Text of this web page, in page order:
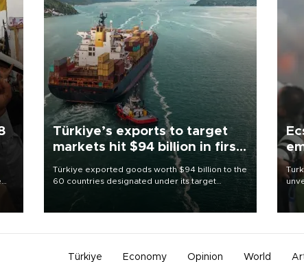
Türkiye’s exports to target
markets hit $94 billion in first
Türkiye exported goods worth $94 billion to the
60 countries designated under its target
markets strategy in the first six months of 2026,
as part of efforts to diversify export destinations
Türkiye Economy Opinion World